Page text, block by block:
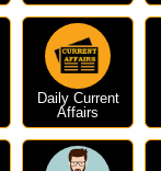
Daily Current
Affairs